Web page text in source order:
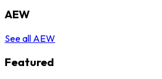
AEW
See all AEW
Featured